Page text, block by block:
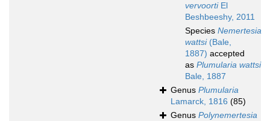
vervoortiEl
Beshbeeshy, 2011
Species Nemertesia
wattsi(Bale,
1887) accepted
as Plumularia wattsi
Bale, 1887
Genus Plumularia
Lamarck, 1816 (85)
Genus Polynemertesia